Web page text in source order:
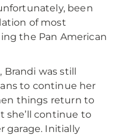
been
of most
the Pan American
was still
to continue her
things return to
she’ll continue to
garage. Initially